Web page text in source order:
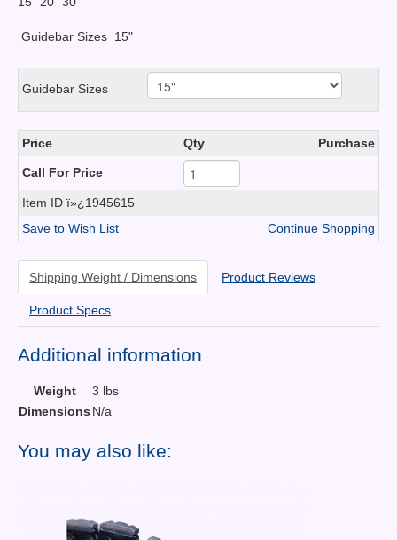
Guidebar Sizes 15"
Guidebar Sizes
Price Qty Purchase
Call For Price
Item ID ï»¿1945615
Save to Wish List
Continue Shopping
Shipping Weight / Dimensions Product Reviews
Product Specs
Additional information
Weight
3 lbs
Dimensions N/a
You may also like: